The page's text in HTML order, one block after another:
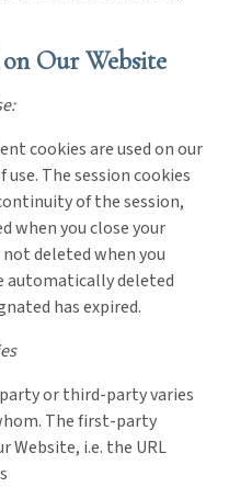
Our Website
cookies are used on our
The session cookies
of the session,
when you close your
deleted when you
automatically deleted
has expired.
or third-party varies
The first-party
Website, i.e. the URL